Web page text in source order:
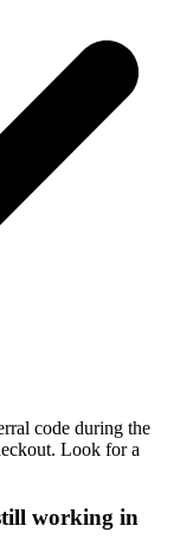
code during the
Look for a
working in